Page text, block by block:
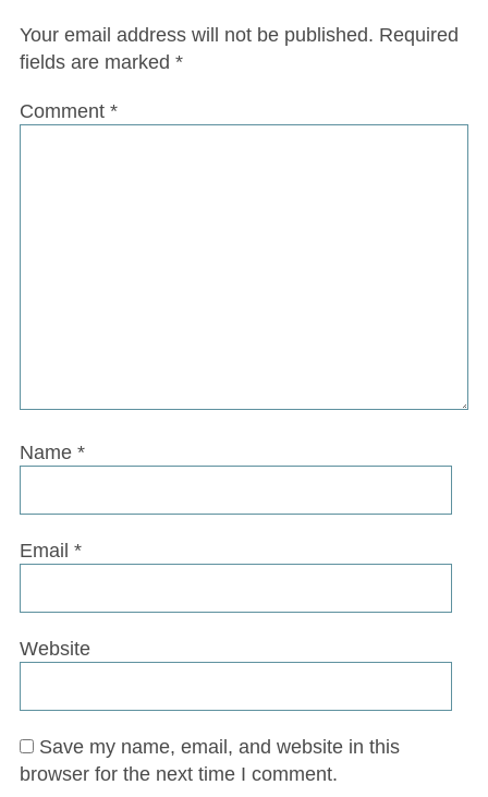
Your email address will not be published. Required
fields are marked *
Comment *
Name *
Email *
Website
Save my name, email, and website in this
browser for the next time I comment.